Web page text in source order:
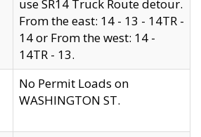
use SR14 Truck Route detour.
From the east: 14 - 13 - 14TR -
14 or From the west: 14 -
14TR - 13.
No Permit Loads on
WASHINGTON ST.